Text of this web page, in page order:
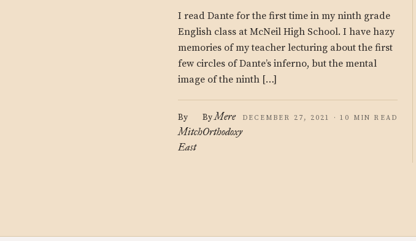
I read Dante for the first time in my ninth grade
English class at McNeil High School. I have hazy
memories of my teacher lecturing about the first
few circles of Dante’s inferno, but the mental
image of the ninth […]
By
Mitch
East
ByMere
Orthodoxy
DECEMBER 27, 2021 · 10 MIN READ